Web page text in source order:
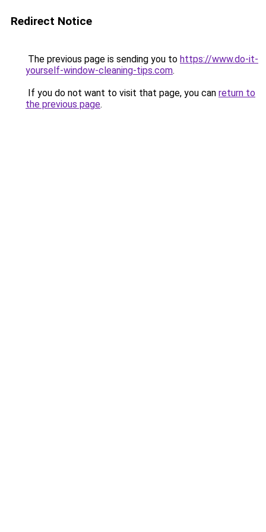
Redirect Notice
The previous page is sending you to https://www.do-it-
yourself-window-cleaning-tips.com.
If you do not want to visit that page, you can return to
the previous page.